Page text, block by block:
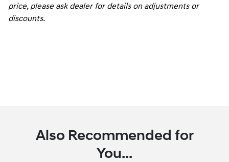
price, please ask dealer for details on adjustments or
discounts.
Also Recommended for
You...